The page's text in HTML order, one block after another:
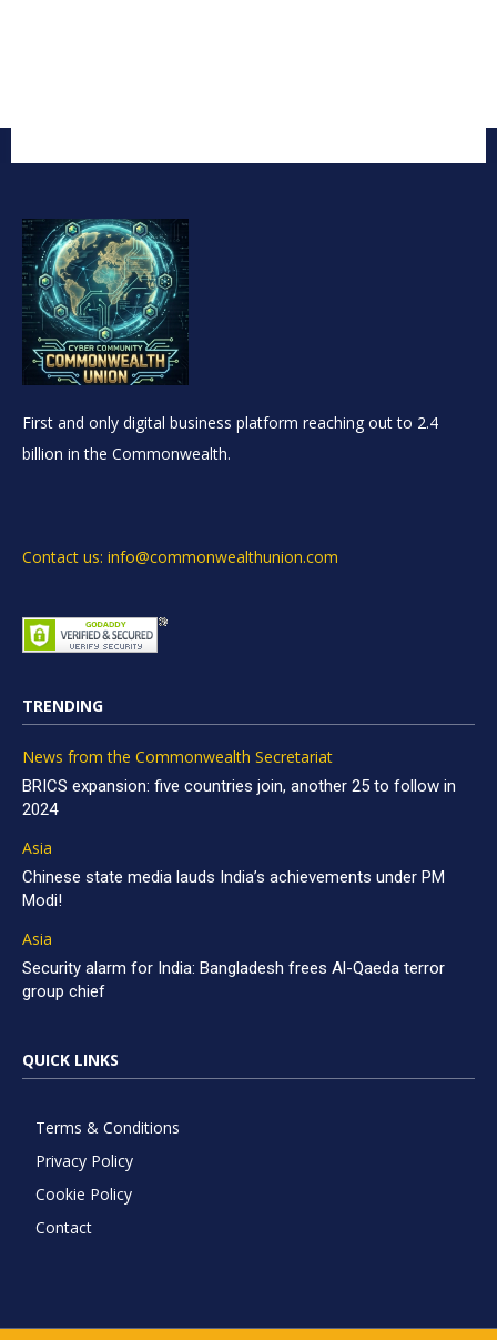
First and only digital business platform reaching out to 2.4
billion in the Commonwealth.
Contact us: info@commonwealthunion.com
TRENDING
News from the Commonwealth Secretariat
BRICS expansion: five countries join, another 25 to follow in
2024
Asia
Chinese state media lauds India’s achievements under PM
Modi!
Asia
Security alarm for India: Bangladesh frees Al-Qaeda terror
group chief
QUICK LINKS
Terms & Conditions
Privacy Policy
Cookie Policy
Contact